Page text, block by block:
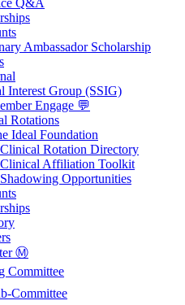
Q&A
Ambassador Scholarship
Interest Group (SSIG)
Engage 💬
Rotations
Ideal Foundation
Rotation Directory
Clinical Affiliation Toolkit
Opportunities
Ⓜ️
Committee
Committee